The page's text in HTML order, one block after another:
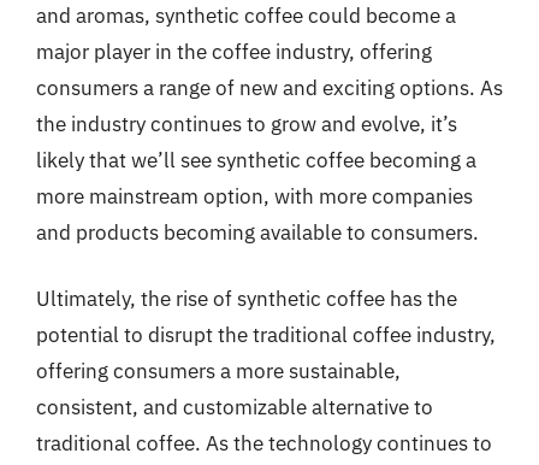
and aromas, synthetic coffee could become a
major player in the coffee industry, offering
consumers a range of new and exciting options. As
the industry continues to grow and evolve, it’s
likely that we’ll see synthetic coffee becoming a
more mainstream option, with more companies
and products becoming available to consumers.
Ultimately, the rise of synthetic coffee has the
potential to disrupt the traditional coffee industry,
offering consumers a more sustainable,
consistent, and customizable alternative to
traditional coffee. As the technology continues to